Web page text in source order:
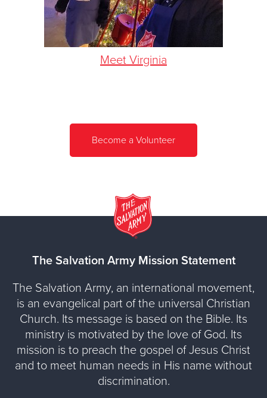
Meet Virginia
Become a Volunteer
The Salvation Army Mission Statement
The Salvation Army, an international movement,
is an evangelical part of the universal Christian
Church. Its message is based on the Bible. Its
ministry is motivated by the love of God. Its
mission is to preach the gospel of Jesus Christ
and to meet human needs in His name without
discrimination.